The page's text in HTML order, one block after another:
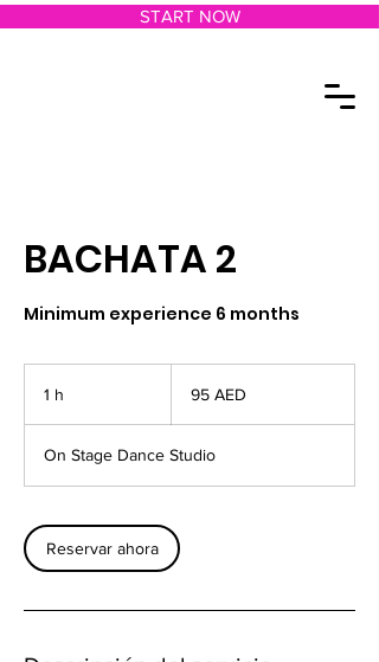
START NOW
BACHATA 2
Minimum experience 6 months
1 h
Emiratos
Unidos
95 AED
On Stage Dance Studio
Reservar ahora